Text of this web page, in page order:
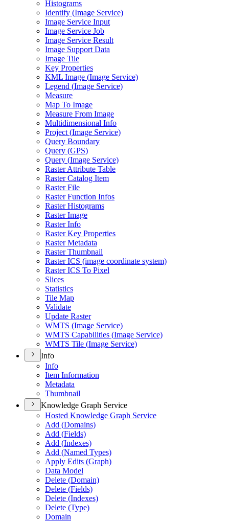
Histograms
Identify (Image Service)
Image Service Input
Image Service Job
Image Service Result
Image Support Data
Image Tile
Key Properties
KML Image (Image Service)
Legend (Image Service)
Measure
Map To Image
Measure From Image
Multidimensional Info
Project (Image Service)
Query Boundary
Query (GPS)
Query (Image Service)
Raster Attribute Table
Raster Catalog Item
Raster File
Raster Function Infos
Raster Histograms
Raster Image
Raster Info
Raster Key Properties
Raster Metadata
Raster Thumbnail
Raster ICS (image coordinate system)
Raster ICS To Pixel
Slices
Statistics
Tile Map
Validate
Update Raster
WMTS (Image Service)
WMTS Capabilities (Image Service)
WMTS Tile (Image Service)
Info
Info
Item Information
Metadata
Thumbnail
Knowledge Graph Service
Hosted Knowledge Graph Service
Add (Domains)
Add (Fields)
Add (Indexes)
Add (Named Types)
Apply Edits (Graph)
Data Model
Delete (Domain)
Delete (Fields)
Delete (Indexes)
Delete (Type)
Domain